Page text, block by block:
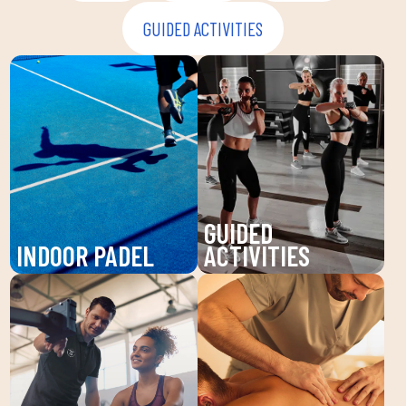
GUIDED ACTIVITIES
INDOOR PADEL
Enjoy padel at DUIN
SPORTS CLUB, a
dynamic sport that
improves your agility
and endurance. Our high-
GUIDED
ACTIVITIES
Discover our guided
activities at DUIN
SPORTS CLUB: Pilates,
Zumba, BodyPump and
more. Improve your